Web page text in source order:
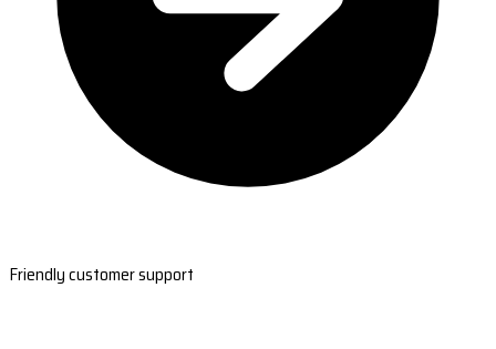
Friendly customer support